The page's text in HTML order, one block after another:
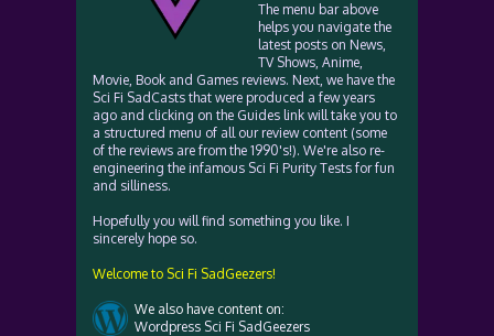
The menu bar above
helps you navigate the
latest posts on News,
TV Shows, Anime,
Movie, Book and Games reviews. Next, we have the
Sci Fi SadCasts that were produced a few years
ago and clicking on the Guides link will take you to
a structured menu of all our review content (some
of the reviews are from the 1990's!). We're also re-
engineering the infamous Sci Fi Purity Tests for fun
and silliness.
Hopefully you will find something you like. I
sincerely hope so.
Welcome to Sci Fi SadGeezers!
We also have content on:
Wordpress Sci Fi SadGeezers